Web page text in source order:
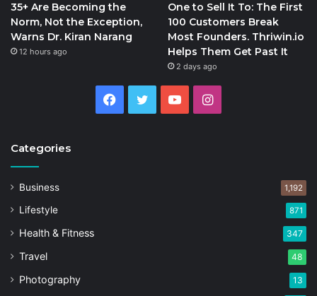
35+ Are Becoming the
Norm, Not the Exception,
Warns Dr. Kiran Narang
12 hours ago
One to Sell It To: The First
100 Customers Break
Most Founders. Thriwin.io
Helps Them Get Past It
2 days ago
Facebook
TwitterYouTubeInstagram
Categories
Business 1,192
Lifestyle 871
Health & Fitness 347
Travel 48
Photography 13